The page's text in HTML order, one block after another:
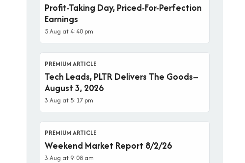
Profit-Taking Day, Priced-For-Perfection
Earnings
5 Aug at 4:40 pm
PREMIUM ARTICLE
Tech Leads, PLTR Delivers The Goods–
August 3, 2026
3 Aug at 5:17 pm
PREMIUM ARTICLE
Weekend Market Report 8/2/26
3 Aug at 9:08 am